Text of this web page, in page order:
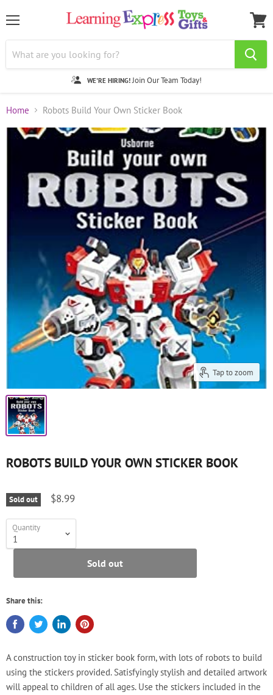
WE'RE HIRING! Join Our Team Today!
cart
Home Robots Build Your Own Sticker Book
Tap to zoom
ROBOTS BUILD YOUR OWN STICKER BOOK
Sold out $8.99
Quantity
Sold out
Share this:
A construction toy in sticker book form, with lots of robots to build
using the stickers provided. Satisfyingly stylish and detailed artwork
will appeal to children of all ages. Use the stickers included in the